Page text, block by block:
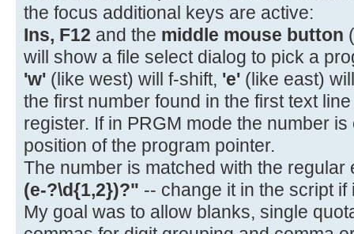
20- 40 +
21- 15 1/x
the focus additional keys are active:
Ins, F12 and the middle mouse button
will show a file select dialog to pick a
'w' (like west) will f-shift, 'e' (like east)
the first number found in the first text
register. If in PRGM mode the number
position of the program pointer.
The number is matched with the
(e-?\d{1,2})?" -- change it in the script
My goal was to allow blanks, single